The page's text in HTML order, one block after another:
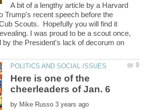
A bit of a lengthy article by a Harvard
Trump's recent speech before the
Scouts. Hopefully you will find it
I was proud to be a scout once,
the President's lack of decorum on
Here is one of the
by